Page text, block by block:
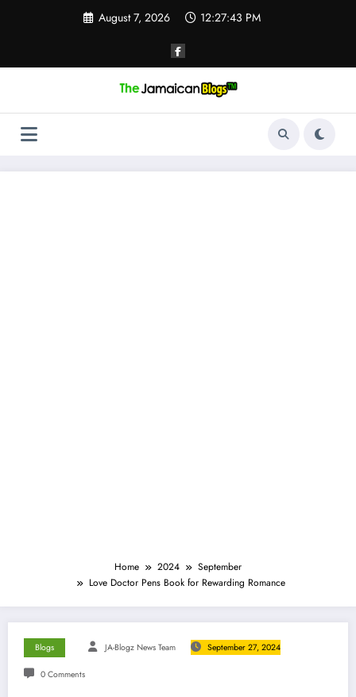
August 7, 2026 12:27:43 PM
Home 2024
September
Love Doctor Pens Book for Rewarding Romance
Blogs JA-Blogz News Team September 27, 2024
0 Comments